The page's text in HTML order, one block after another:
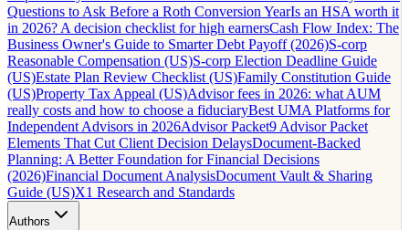
Questions to Ask Before a Roth Conversion YearIs an HSA worth it
in 2026? A decision checklist for high earnersCash Flow Index: The
Business Owner's Guide to Smarter Debt Payoff (2026)S-corp
Reasonable Compensation (US)S-corp Election Deadline Guide
(US)Estate Plan Review Checklist (US)Family Constitution Guide
(US)Property Tax Appeal (US)Advisor fees in 2026: what AUM
really costs and how to choose a fiduciaryBest UMA Platforms for
Independent Advisors in 2026Advisor Packet9 Advisor Packet
Elements That Cut Client Decision DelaysDocument-Backed
Planning: A Better Foundation for Financial Decisions
(2026)Financial Document AnalysisDocument Vault & Sharing
Guide (US)X1 Research and Standards
Authors